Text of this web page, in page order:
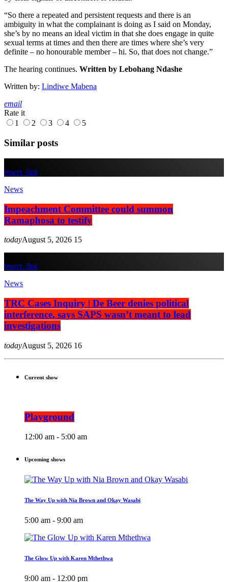
“So there a repeated and persistent requests and there is an
ambiguity in what the complainant is doing as I said on Monday,
she’s by no means an ideal victim in that she does engage in quite
sexual terms at times and then there are times where she’s very
definite – no honourable member – hi. So, that does not change.”
The hearing continues. Written by Lebohang Ndashe
Written by: Lindiwe Mabena
email
Rate it
1
2 3 4 5
Similar posts
insert_link
News
Impeachment Committee could summon
Ramaphosa to testify
todayAugust 5, 2026 15
insert_link
News
TRC Cases Inquiry | De Beer denies political
interference, says SAPS wasn’t meant to lead
investigations
todayAugust 5, 2026 16
Current show
Playground
12:00 am - 5:00 am
Upcoming shows
The Way Up with Nia Brown and Okay Wasabi
5:00 am - 9:00 am
The Glow Up with Karen Mthethwa
9:00 am - 12:00 pm